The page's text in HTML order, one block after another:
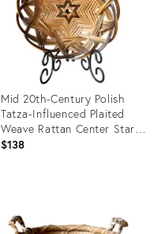
Mid 20th-Century Polish
Tatza-Influenced Plaited
Weave Rattan Center Star
Shallow “Bowl Basket”
$138
36624651